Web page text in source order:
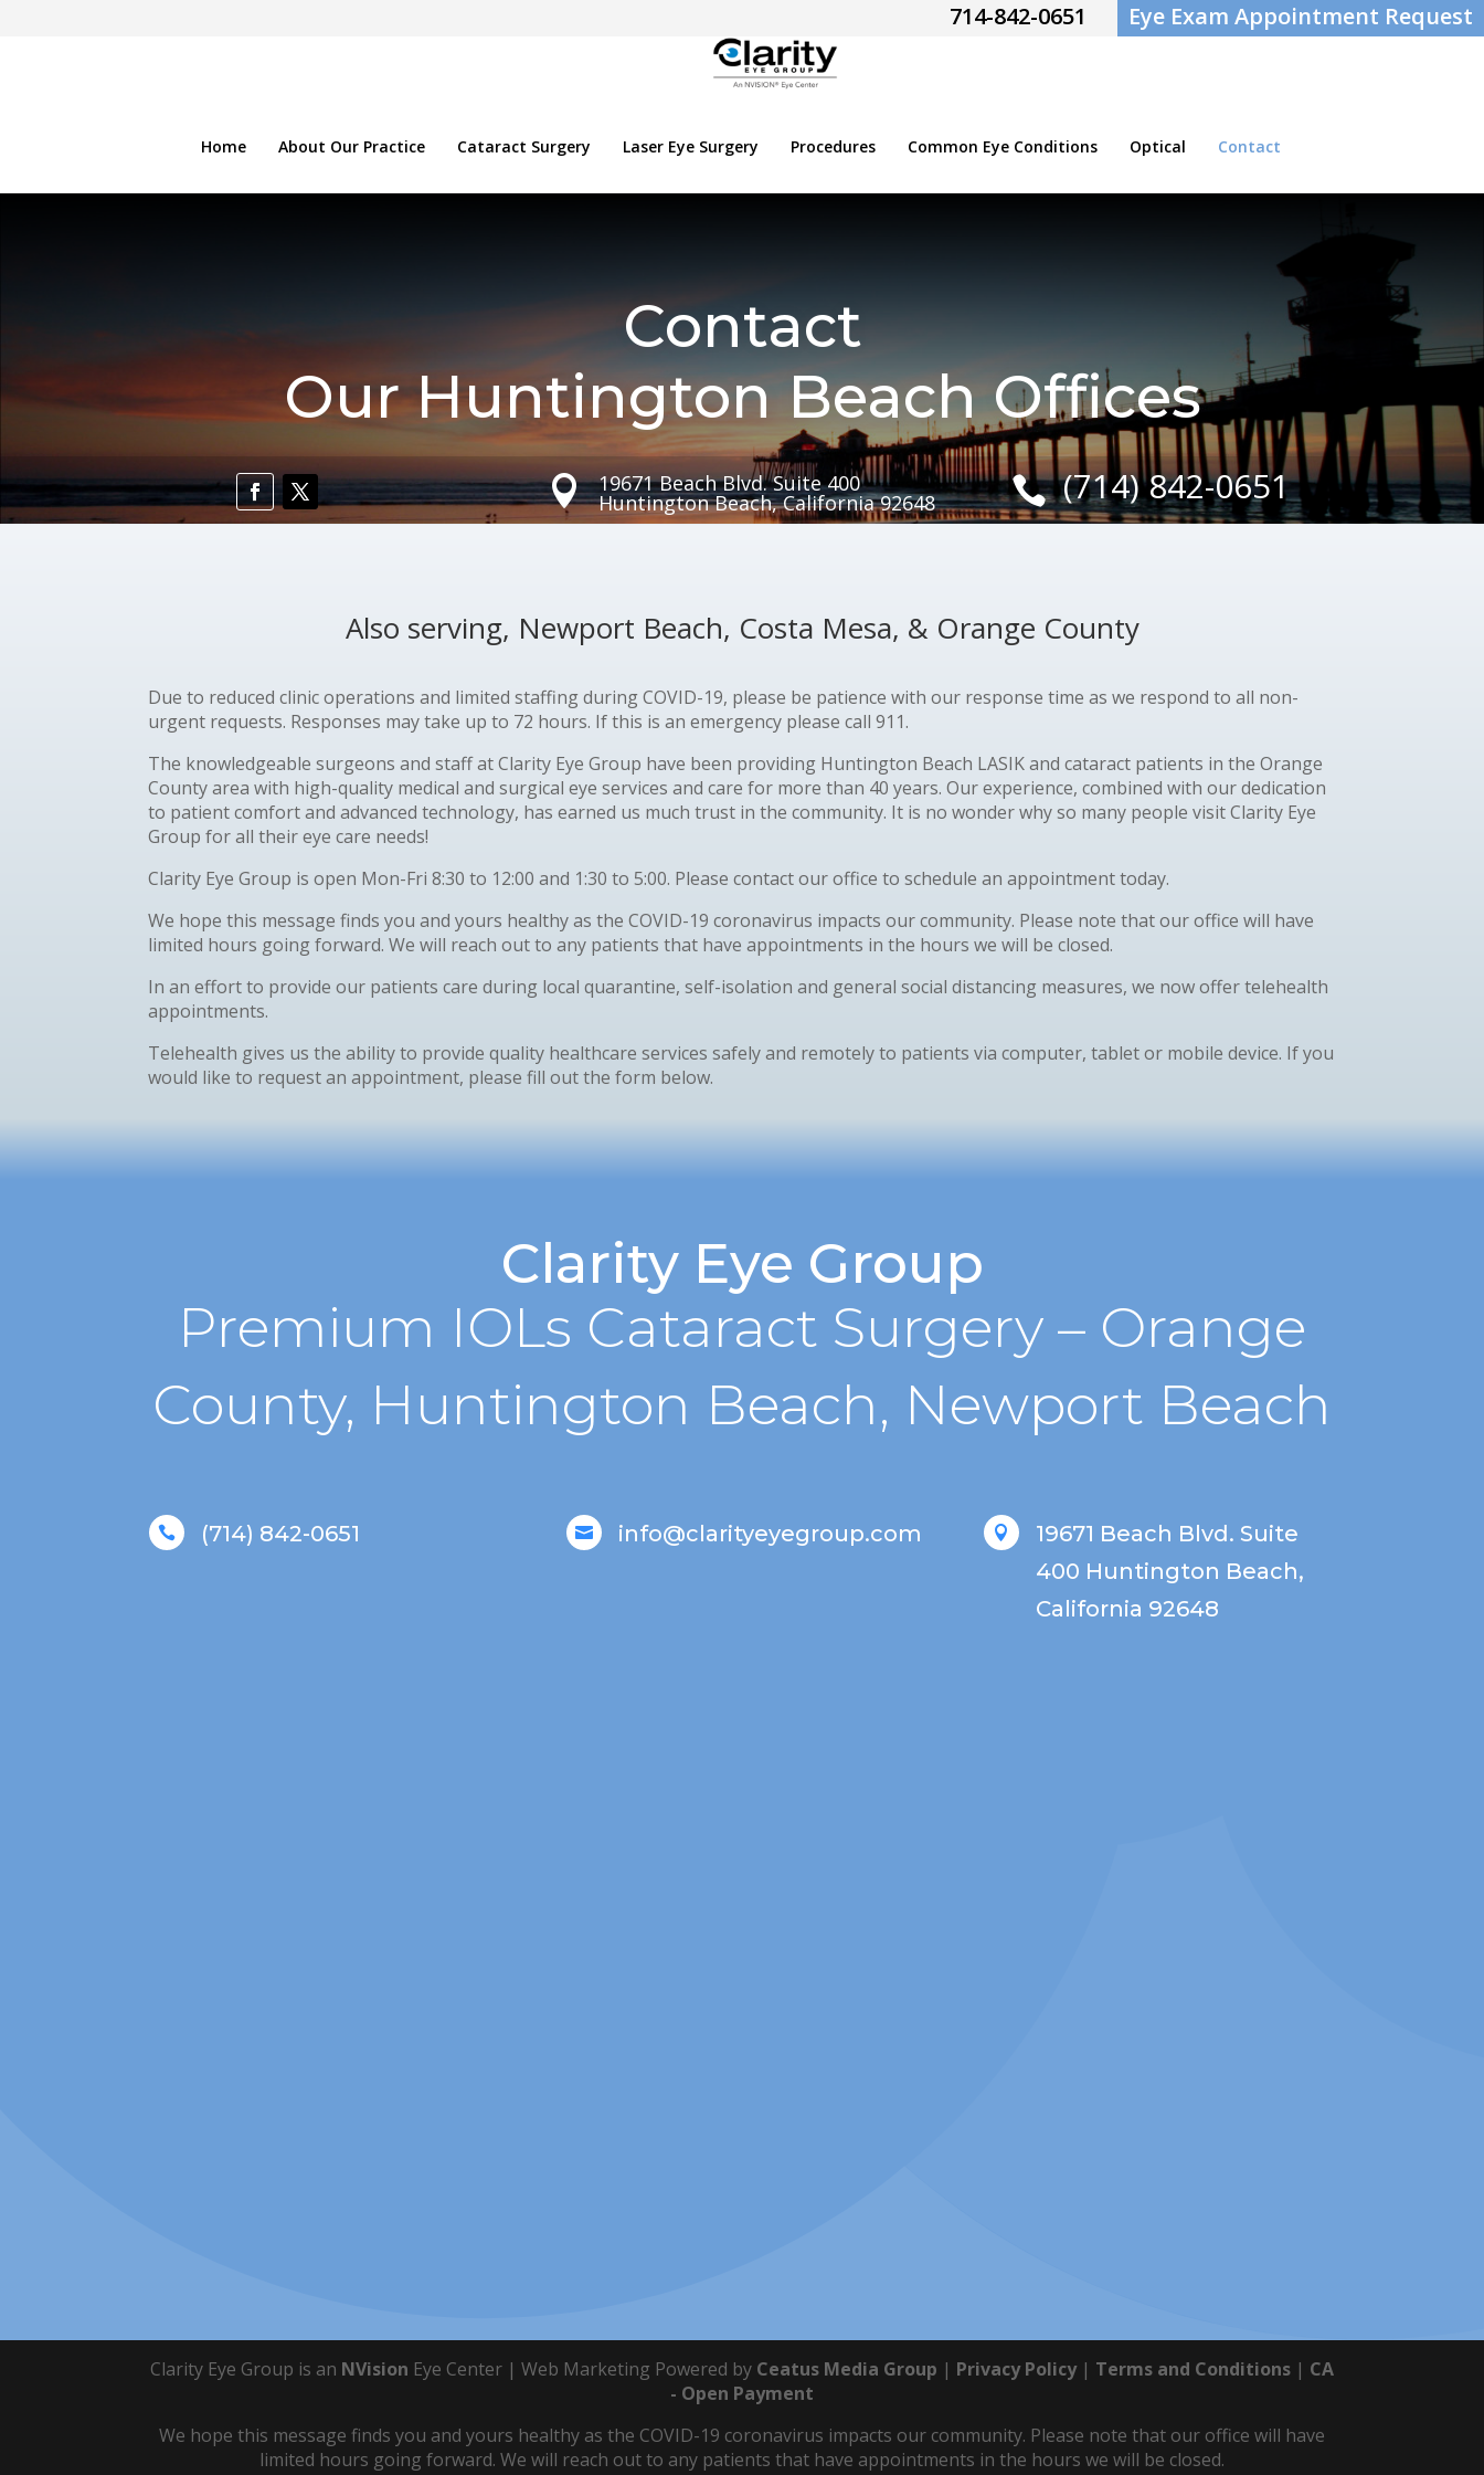
714-842-0651 Eye Exam Appointment Request
Home About Our Practice Cataract Surgery Laser Eye Surgery Procedures Common Eye Conditions Optical Contact
Contact
Our Huntington Beach Offices
 19671 Beach Blvd. Suite 400
Huntington Beach, California 92648  (714) 842-0651
Also serving, Newport Beach, Costa Mesa, & Orange County
Due to reduced clinic operations and limited staffing duringCOVID-19, please be patience with our response time as we respond to all non-
urgent requests. Responses may take up to 72 hours. If this is an emergency please call 911.
The knowledgeable surgeons and staff at Clarity Eye Group have been providing Huntington Beach LASIK and cataract patients in the Orange
County area with high-quality medical and surgical eye services and care for more than 40 years. Our experience, combined with our dedication
to patient comfort and advanced technology, has earned us much trust in the community. It is no wonder why so many people visit Clarity Eye
Group for all their eye care needs!
Clarity Eye Group is open Mon-Fri 8:30 to 12:00 and 1:30 to 5:00. Please contact our office to schedule an appointment today.
We hope this message finds you and yours healthy as the COVID-19 coronavirus impacts our community. Please note that our office will have
limited hours going forward. We will reach out to any patients that have appointments in the hours we will be closed.
In an effort to provide our patients care during local quarantine, self-isolation and general social distancing measures, we now offer telehealth
appointments.
Telehealth gives us the ability to provide quality healthcare services safely and remotely to patients via computer, tablet or mobile device. If you
would like to request an appointment, please fill out the form below.
Clarity Eye Group
Premium IOLs Cataract Surgery – Orange
County, Huntington Beach, Newport Beach
 (714) 842-0651  info@clarityeyegroup.com 
19671 Beach Blvd. Suite
400 Huntington Beach,
California 92648
Clarity Eye Group is an NVision Eye Center | Web Marketing Powered by Ceatus Media Group | Privacy Policy| Terms and Conditions | CA
- Open Payment
We hope this message finds you and yours healthy as the COVID-19 coronavirus impacts our community. Please note that our office will have
limited hours going forward. We will reach out to any patients that have appointments in the hours we will be closed.